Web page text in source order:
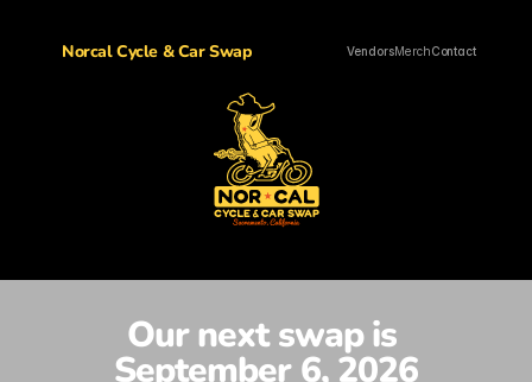
Norcal Cycle & Car Swap VendorsMerchContact
Our next swap is
September 6, 2026